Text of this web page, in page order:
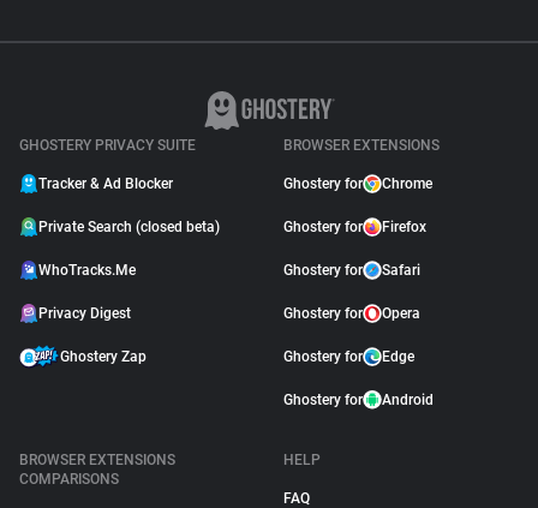
GHOSTERY PRIVACY SUITE
Tracker & Ad Blocker
Private Search (closed beta)
WhoTracks.Me
Privacy Digest
Ghostery Zap
BROWSER EXTENSIONS
Ghostery for Chrome
Ghostery for Firefox
Ghostery for Safari
Ghostery for Opera
Ghostery for Edge
Ghostery for Android
BROWSER EXTENSIONS
COMPARISONS
HELP
FAQ